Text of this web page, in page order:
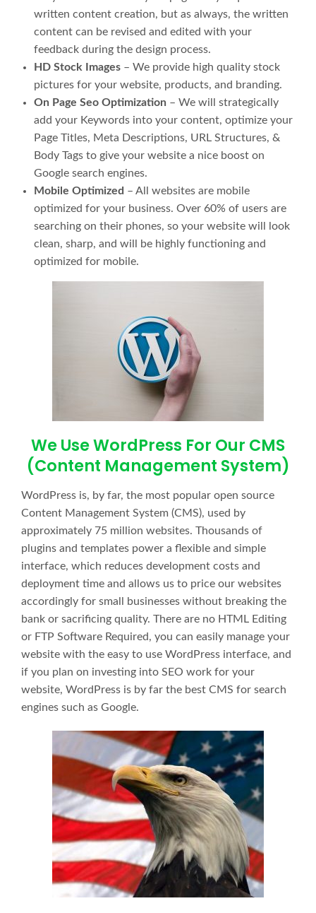
written content creation, but as always, the written
content can be revised and edited with your
feedback during the design process.
HD Stock Images – We provide high quality stock
pictures for your website, products, and branding.
On Page Seo Optimization – We will strategically
add your Keywords into your content, optimize your
Page Titles, Meta Descriptions, URL Structures, &
Body Tags to give your website a nice boost on
Google search engines.
Mobile Optimized – All websites are mobile
optimized for your business. Over 60% of users are
searching on their phones, so your website will look
clean, sharp, and will be highly functioning and
optimized for mobile.
We Use WordPress For Our CMS
(Content Management System)
WordPress is, by far, the most popular open source
Content Management System (CMS), used by
approximately 75 million websites. Thousands of
plugins and templates power a flexible and simple
interface, which reduces development costs and
deployment time and allows us to price our websites
accordingly for small businesses without breaking the
bank or sacrificing quality. There are no HTML Editing
or FTP Software Required, you can easily manage your
website with the easy to use WordPress interface, and
if you plan on investing into SEO work for your
website, WordPress is by far the best CMS for search
engines such as Google.